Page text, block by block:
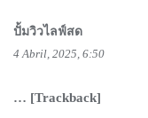
ปั้มวิวไลฟ์สด
4 Abril, 2025, 6:50
… [Trackback]